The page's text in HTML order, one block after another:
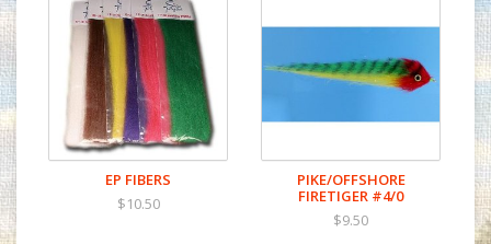
EP FIBERS
$10.50
PIKE/OFFSHORE
FIRETIGER #4/0
$9.50